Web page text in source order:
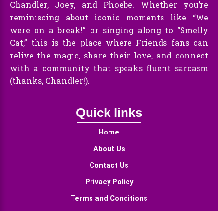
Chandler, Joey, and Phoebe. Whether you’re
reminiscing about iconic moments like “We
were on a break!” or singing along to “Smelly
Cat,” this is the place where Friends fans can
relive the magic, share their love, and connect
with a community that speaks fluent sarcasm
(thanks, Chandler!).
Quick links
Home
About Us
Contact Us
Privacy Policy
Terms and Conditions